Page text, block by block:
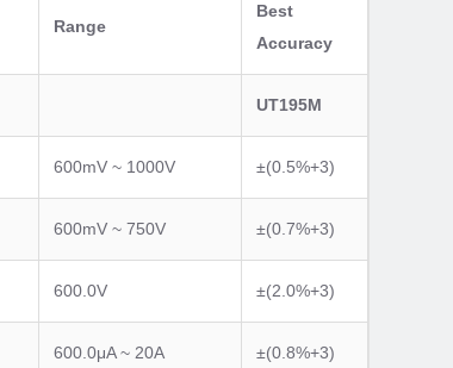
Range
Best
Accuracy
UT195M
600mV ~ 1000V ±(0.5%+3)
600mV ~ 750V ±(0.7%+3)
600.0V ±(2.0%+3)
600.0μA ~ 20A ±(0.8%+3)